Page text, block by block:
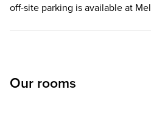
off-site parking is available at
Our rooms